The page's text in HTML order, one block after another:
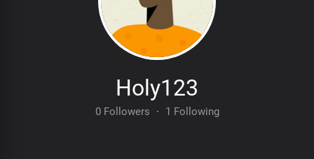
Holy123
0 Followers · 1 Following